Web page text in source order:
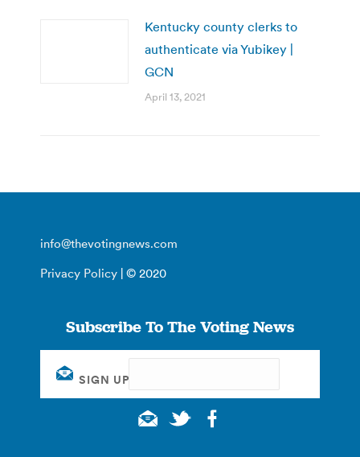
Kentucky county clerks to
authenticate via Yubikey |
GCN
April 13, 2021
info@thevotingnews.com
Privacy Policy | © 2020
Subscribe To The Voting News